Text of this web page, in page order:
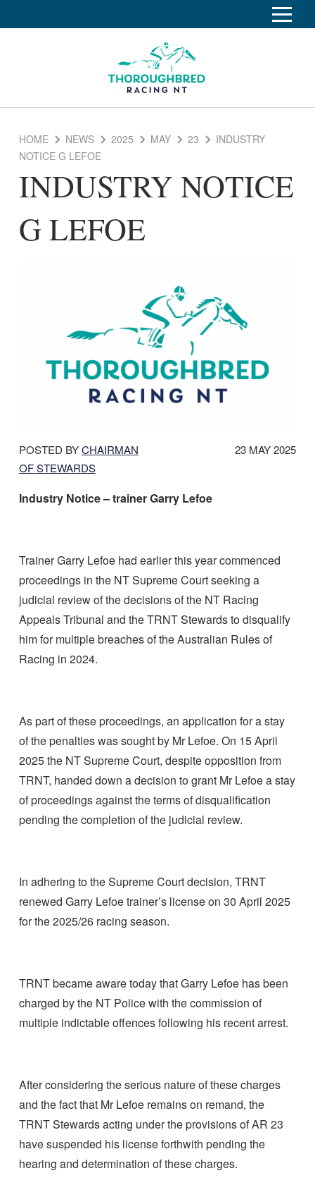
Home
Race Info
Clubs
News
About
o
HOME NEWS 2025 MAY 23
INDUSTRY
NOTICE G LEFOE
INDUSTRY NOTICE
G LEFOE
POSTED BYCHAIRMAN
OF STEWARDS
DATE
23 MAY 2025
Industry Notice – trainer Garry Lefoe
Trainer Garry Lefoe had earlier this year commenced
proceedings in the NT Supreme Court seeking a
judicial review of the decisions of the NT Racing
Appeals Tribunal and the TRNT Stewards to disqualify
him for multiple breaches of the Australian Rules of
Racing in 2024.
As part of these proceedings, an application for a stay
of the penalties was sought by Mr Lefoe. On 15 April
2025 the NT Supreme Court, despite opposition from
TRNT, handed down a decision to grant Mr Lefoe a stay
of proceedings against the terms of disqualification
pending the completion of the judicial review.
In adhering to the Supreme Court decision, TRNT
renewed Garry Lefoe trainer’s license on 30 April 2025
for the 2025/26 racing season.
TRNT became aware today that Garry Lefoe has been
charged by the NT Police with the commission of
multiple indictable offences following his recent arrest.
After considering the serious nature of these charges
and the fact that Mr Lefoe remains on remand, the
TRNT Stewards acting under the provisions of AR 23
have suspended his license forthwith pending the
hearing and determination of these charges.